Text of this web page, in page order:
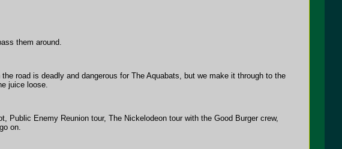
them around.
road is deadly and dangerous for The Aquabats, but we make it through to the
juice loose.
Enemy Reunion tour, The Nickelodeon tour with the Good Burger crew,
on.